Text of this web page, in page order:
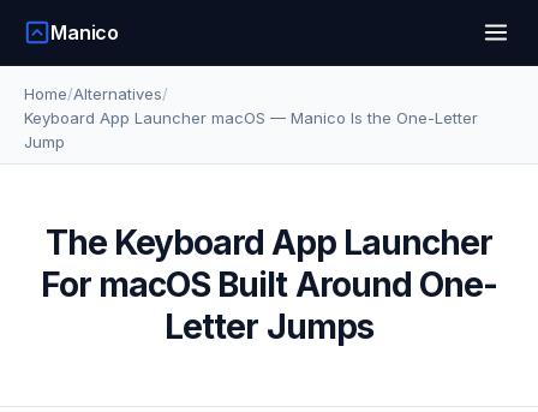
Manico
Home/Alternatives/
Keyboard App Launcher macOS — Manico Is the One-Letter
Jump
The Keyboard App Launcher
For macOS Built Around One-
Letter Jumps